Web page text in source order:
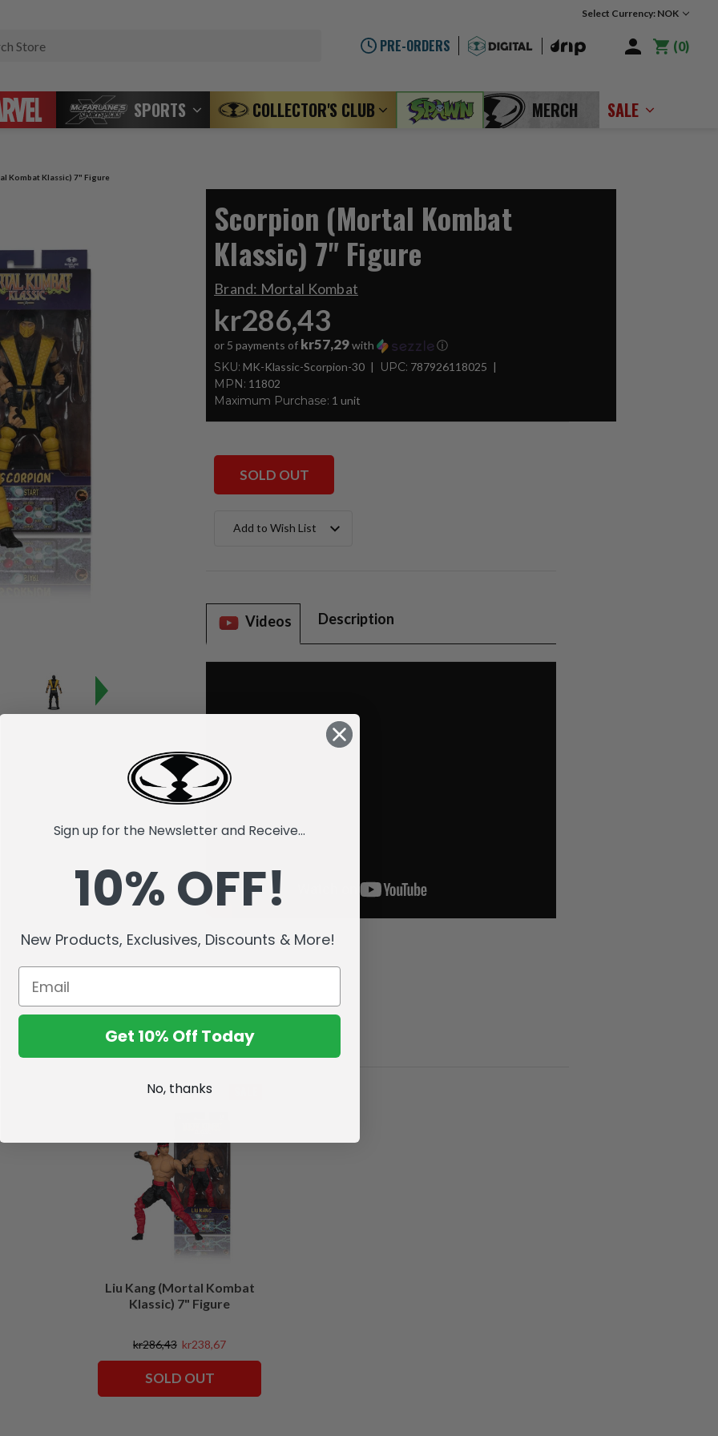
Select Currency: NOK
PRE-ORDERS 0
SPORTS COLLECTOR'S CLUB MERCH SALE
Kombat Klassic) 7" Figure
Scorpion (Mortal Kombat
Klassic) 7" Figure
Brand: Mortal Kombat
kr286,43
or 5 payments of kr57,29with ⓘ
SKU: MK-Klassic-Scorpion-30 UPC: 787926118025
MPN: 11802
Maximum Purchase: 1 unit
SOLD OUT
Stock:Add to Wish List
Videos Description
Liu Kang (Mortal Kombat
Klassic) 7" Figure
kr286,43 kr238,67
SOLD OUT
Sign up for the Newsletter and Receive...
10% OFF!
New Products, Exclusives, Discounts & More!
Get 10% Off Today
No, thanks